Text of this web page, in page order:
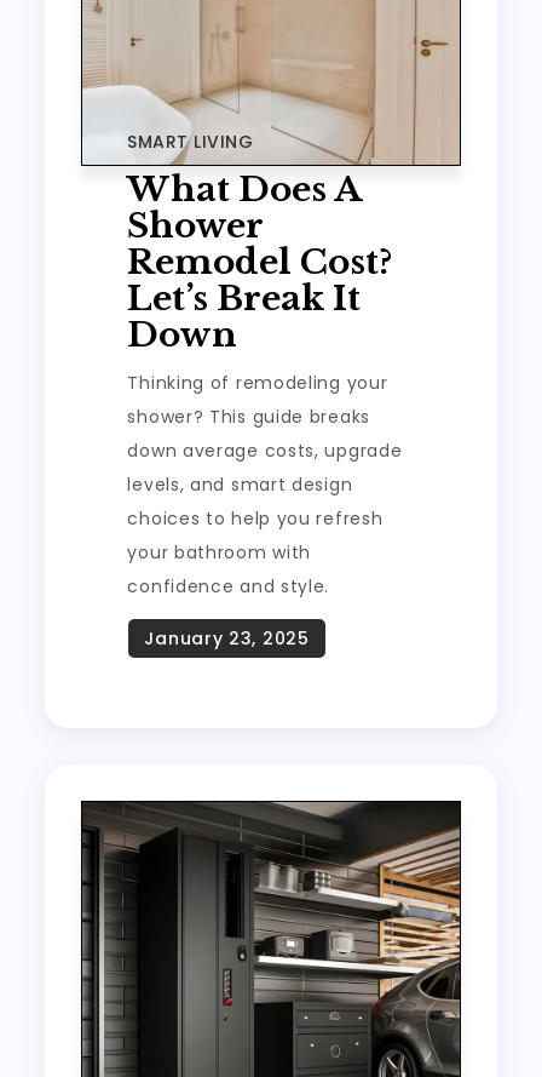
SMART LIVING
What Does A
Shower
Remodel Cost?
Let’s Break It
Down
Thinking of remodeling your
shower? This guide breaks
down average costs, upgrade
levels, and smart design
choices to help you refresh
your bathroom with
confidence and style.